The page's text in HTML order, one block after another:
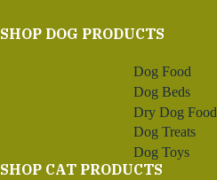
SHOP DOG PRODUCTS
Dog Food
Dog Beds
Dry Dog Food
Dog Treats
Dog Toys
SHOP CAT PRODUCTS